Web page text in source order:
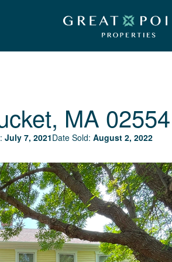
MA 02554
July 7, 2021Date Sold: August 2, 2022